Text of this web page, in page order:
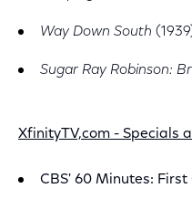
Way Down South
Sugar Ray Robinson:
XfinityTV,com - Specials
CBS' 60 Minutes: